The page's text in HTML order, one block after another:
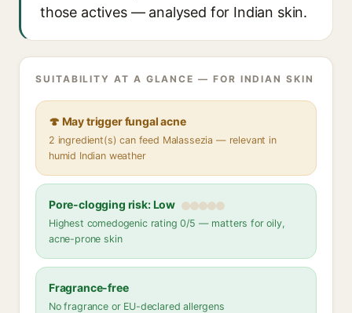
those actives — analysed for Indian skin.
SUITABILITY AT A GLANCE — FOR INDIAN SKIN
🍄 May trigger fungal acne
2 ingredient(s) can feed Malassezia — relevant in
humid Indian weather
Pore-clogging risk: Low
Highest comedogenic rating 0/5 — matters for oily,
acne-prone skin
Fragrance-free
No fragrance or EU-declared allergens